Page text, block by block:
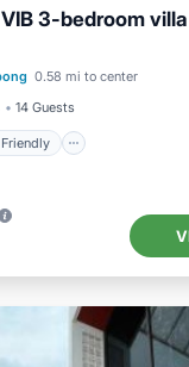
3-bedroom
0.58 mi to center
14 Guests
Smoking Area